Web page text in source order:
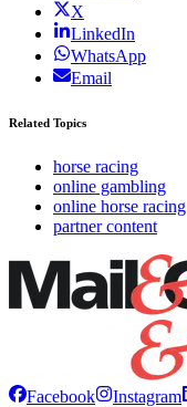
X
LinkedIn
WhatsApp
Email
Related Topics
horse racing
online gambling
online horse racing
partner content
Facebook Instagram